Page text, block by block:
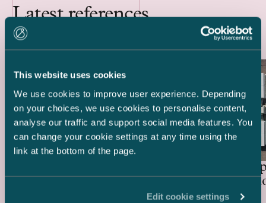
This website uses cookies
We use cookies to improve user experience. Depending
on your choices, we use cookies to personalise content,
analyse our traffic and support social media features. You
can change your cookie settings at any time using the
link at the bottom of the page.
Edit cookie settings
Latest references
green project financing for
Delta